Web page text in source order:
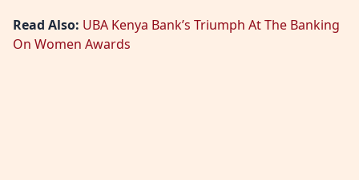
Read Also: UBA Kenya Bank’s Triumph At The Banking
On Women Awards